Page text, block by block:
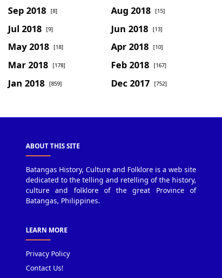
Sep 2018 [8] Aug 2018 [15]
Jul 2018 [9] Jun 2018 [13]
May 2018 [18] Apr 2018 [10]
Mar 2018 [178] Feb 2018 [167]
Jan 2018 [859] Dec 2017 [752]
ABOUT THIS SITE
Batangas History, Culture and Folklore is a web site
dedicated to the telling and retelling of the history,
culture and folklore of the great Province of
Batangas, Philippines.
LEARN MORE
Privacy Policy
Contact Us!